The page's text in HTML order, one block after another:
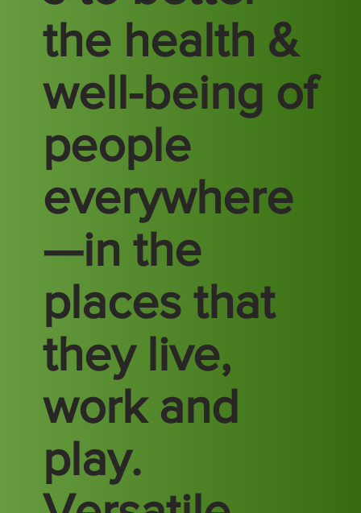
the health &
well-being of
people
everywhere
—in the
places that
they live,
work and
play.